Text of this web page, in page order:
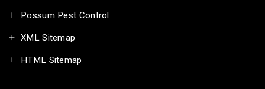
Possum Pest Control
XML Sitemap
HTML Sitemap